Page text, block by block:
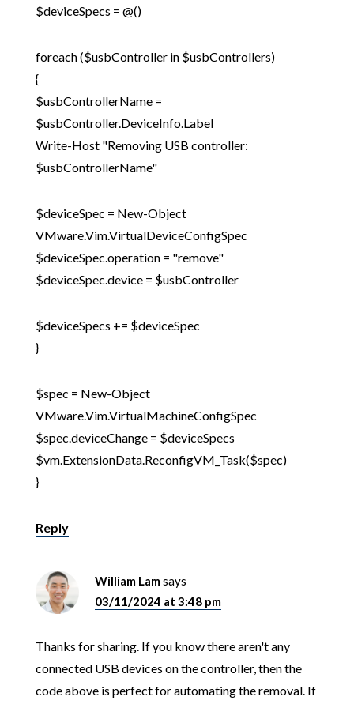
$deviceSpecs = @()
foreach ($usbController in $usbControllers)
{
$usbControllerName =
$usbController.DeviceInfo.Label
Write-Host "Removing USB controller:
$usbControllerName"
$deviceSpec = New-Object
VMware.Vim.VirtualDeviceConfigSpec
$deviceSpec.operation = "remove"
$deviceSpec.device = $usbController
$deviceSpecs += $deviceSpec
}
$spec = New-Object
VMware.Vim.VirtualMachineConfigSpec
$spec.deviceChange = $deviceSpecs
$vm.ExtensionData.ReconfigVM_Task($spec)
}
Reply
William Lamsays
03/11/2024 at 3:48 pm
Thanks for sharing. If you know there aren't any
connected USB devices on the controller, then the
code above is perfect for automating the removal. If